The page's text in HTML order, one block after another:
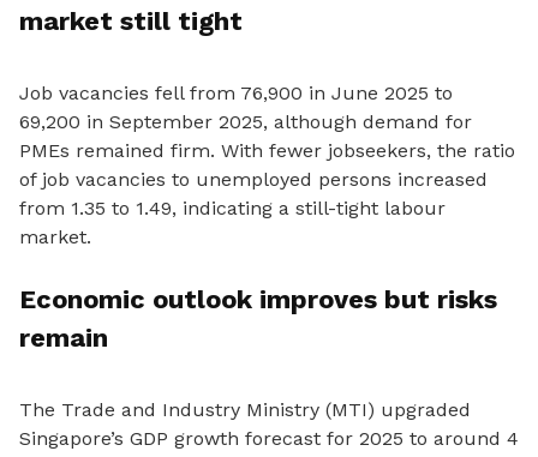
market still tight
Job vacancies fell from 76,900 in June 2025 to
69,200 in September 2025, although demand for
PMEs remained firm. With fewer jobseekers, the ratio
of job vacancies to unemployed persons increased
from 1.35 to 1.49, indicating a still-tight labour
market.
Economic outlook improves but risks
remain
The Trade and Industry Ministry (MTI) upgraded
Singapore’s GDP growth forecast for 2025 to around 4